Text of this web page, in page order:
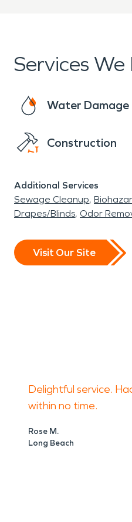
Services
Water Damage
Construction
Additional Services
Sewage Cleanup
Drapes/Blinds Odor
Visit Our Site
Delightful service.
within no time.
Rose M.
Long Beach